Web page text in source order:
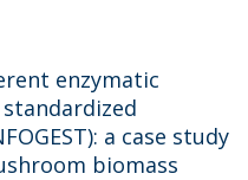
enzymatic
a case study
biomass